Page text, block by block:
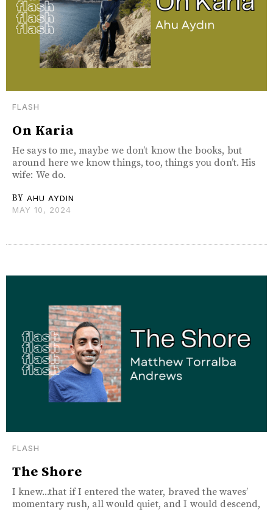
FLASH
On Karia
He says to me, maybe we don’t know the books, but
around here we know things, too, things you don’t. His
wife: We do.
BY AHU AYDIN
MAY 10, 2024
FLASH
The Shore
I knew...that if I entered the water, braved the waves’
momentary rush, all would quiet, and I would descend,